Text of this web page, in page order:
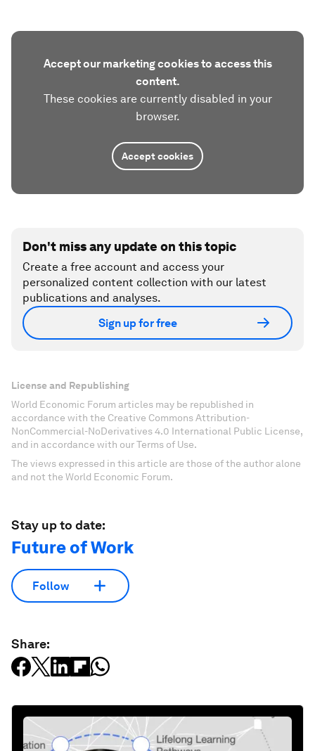
Accept our marketing cookies to access this
content.
These cookies are currently disabled in your
browser.
Accept cookies
Don't miss any update on this topic
Create a free account and access your
personalized content collection with our latest
publications and analyses.
Sign up for free
License and Republishing
World Economic Forum articles may be republished in
accordance with the Creative Commons Attribution-
NonCommercial-NoDerivatives 4.0 International Public License,
and in accordance with our Terms of Use.
The views expressed in this article are those of the author alone
and not the World Economic Forum.
Stay up to date:
Future of Work
Follow
Share: